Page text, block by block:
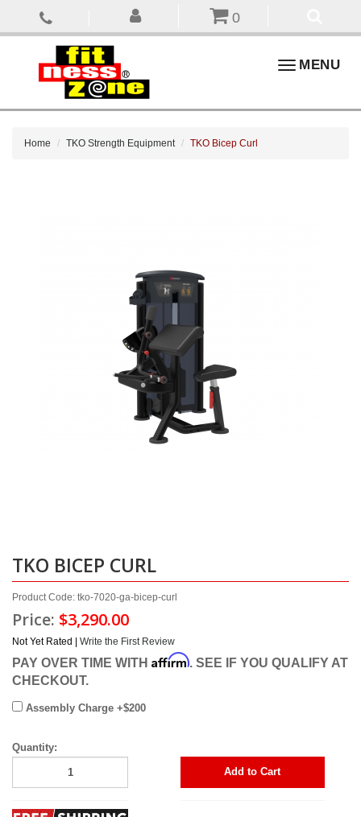
0
ToggleMENU
Home TKO Strength Equipment TKO Bicep Curl
TKO BICEP CURL
Product Code: tko-7020-ga-bicep-curl
Price: $3,290.00
Not Yet Rated | Write the First Review
PAY OVER TIME WITH Affirm. SEE IF YOU QUALIFY AT
CHECKOUT.
Assembly Charge +$200
Quantity:
Add to Cart